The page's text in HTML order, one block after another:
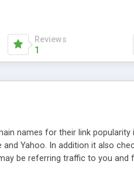
between your support
are customizable. But, you can
for only $249. * Visit for online
Reviews
1
names for their link
Yahoo. In addition it also
be referring traffic to you